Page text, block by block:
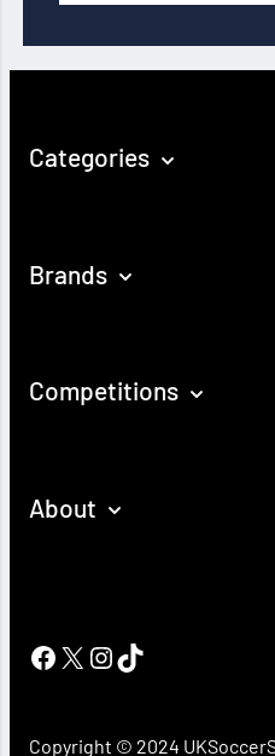
Categories
Brands
Competitions
About
Facebook
X Instagram
TikTok
Copyright © 2024